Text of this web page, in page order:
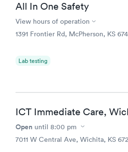
All In One Safety
View hours of operation
1391 Frontier Rd, McPherson, KS
Lab testing
ICT Immediate Care,
Open until 8:00 pm
7011 W Central Ave, Wichita, KS